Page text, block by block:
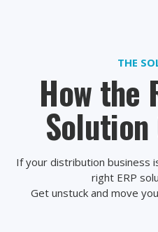
THE
How the
Solution
If your distribution business
right ERP
Get unstuck and move